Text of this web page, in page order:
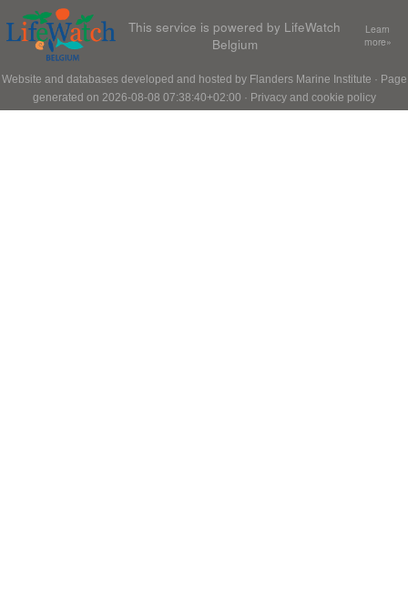
This service is powered by LifeWatch
Belgium
Learn
more»
Website and databases developed and hosted by Flanders Marine Institute · Page
generated on 2026-08-08 07:38:40+02:00 · Privacy and cookie policy